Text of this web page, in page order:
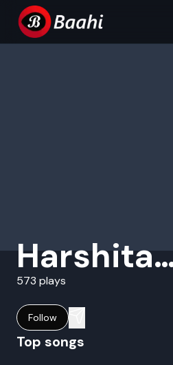
Harshita
573 plays
Follow
Top songs